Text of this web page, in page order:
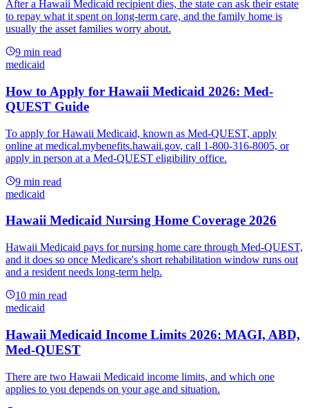
After a Hawaii Medicaid recipient dies, the state can ask their estate
to repay what it spent on long-term care, and the family home is
usually the asset families worry about.
9 min read
medicaid
How to Apply for Hawaii Medicaid 2026: Med-
QUEST Guide
To apply for Hawaii Medicaid, known as Med-QUEST, apply
online at medical.mybenefits.hawaii.gov, call 1-800-316-8005, or
apply in person at a Med-QUEST eligibility office.
9 min read
medicaid
Hawaii Medicaid Nursing Home Coverage 2026
Hawaii Medicaid pays for nursing home care through Med-QUEST,
and it does so once Medicare's short rehabilitation window runs out
and a resident needs long-term help.
10 min read
medicaid
Hawaii Medicaid Income Limits 2026: MAGI, ABD,
Med-QUEST
There are two Hawaii Medicaid income limits, and which one
applies to you depends on your age and situation.